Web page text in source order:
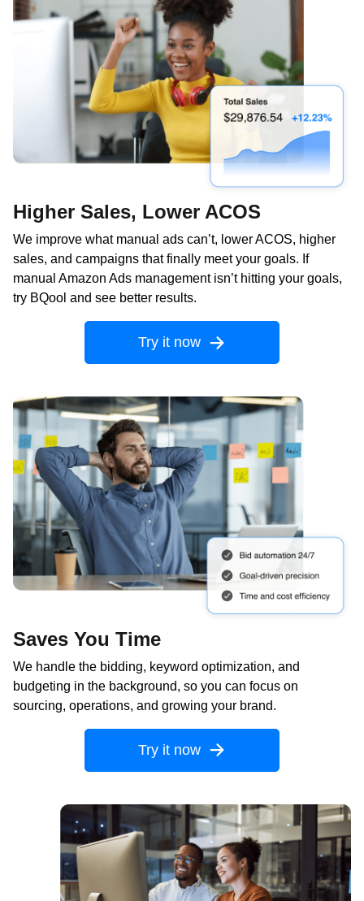
Higher Sales, Lower ACOS
We improve what manual ads can’t, lower ACOS, higher
sales, and campaigns that finally meet your goals. If
manual Amazon Ads management isn’t hitting your goals,
try BQool and see better results.
Try it now
Saves You Time
We handle the bidding, keyword optimization, and
budgeting in the background, so you can focus on
sourcing, operations, and growing your brand.
Try it now